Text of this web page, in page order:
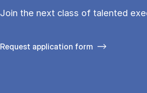
Join the next class of talented
Request application form